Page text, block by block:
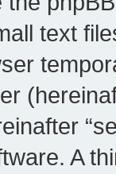
text
A